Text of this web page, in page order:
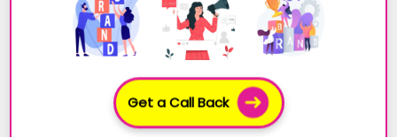
Get a Call Back